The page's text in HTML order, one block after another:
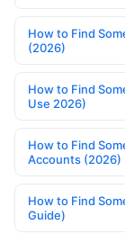
How to Find
(2026)
How to Find
Use 2026)
How to Find
Accounts (2026)
How to Find
Guide)